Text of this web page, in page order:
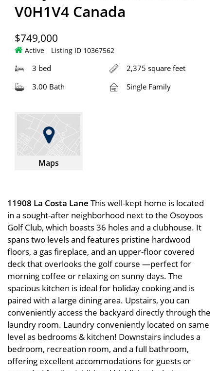
V0H1V4 Canada
$749,000
Active Listing ID 10367562
3 bed
2,375 square feet
3.00 Bath
Single Family
Maps
11908 La Costa Lane This well-kept home is located
in a sought-after neighborhood next to the Osoyoos
Golf Club, which boasts 36 holes and a clubhouse. It
spans two levels and features pristine hardwood
floors, a gas fireplace, and an upper-floor covered
deck that overlooks the golf course —perfect for
morning coffee or relaxing on sunny days. The
spacious kitchen is ideal for holiday cooking and is
paired with a large dining area. Upstairs, you can
conveniently access the backyard directly through the
laundry room. Laundry conveniently located on same
level as bedrooms & kitchen! Downstairs includes a
bedroom, recreation room, and a full bathroom,
offering excellent accommodations for guests or